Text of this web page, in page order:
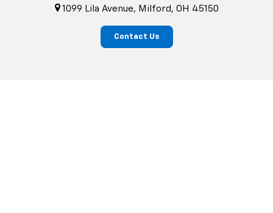
1099 Lila Avenue, Milford, OH 45150
Contact Us